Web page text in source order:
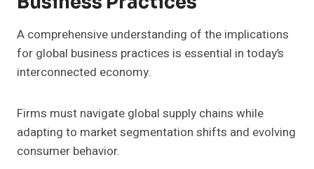
A comprehensive understanding of the implications
for global business practices is essential in today’s
interconnected economy.
Firms must navigate global supply chains while
adapting to market segmentation shifts and evolving
consumer behavior.